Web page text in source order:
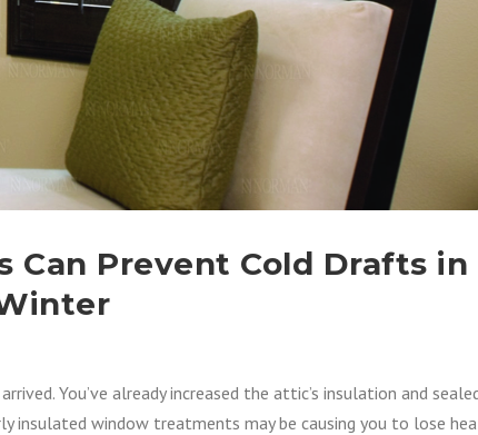
Can Prevent Cold Drafts in
You’ve already increased the attic’s insulation and
insulated window treatments may be causing you to lose